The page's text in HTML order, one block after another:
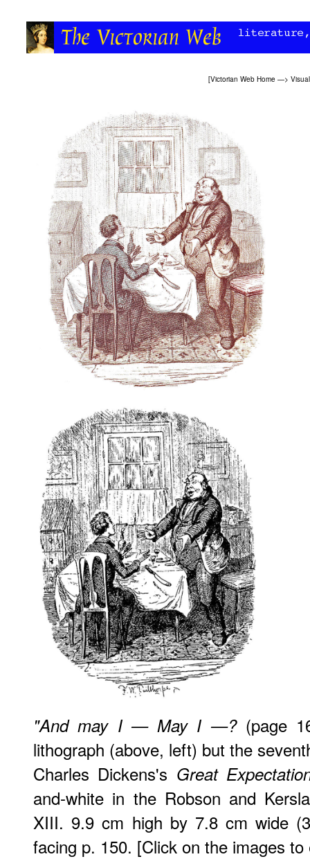
[Victorian Web Home —>
"And may I — May I —?(page
lithograph (above, left) but the
Charles Dickens's Great
and-white in the Robson and
XIII. 9.9 cm high by 7.8 cm wide
facing p. 150. [Click on the images